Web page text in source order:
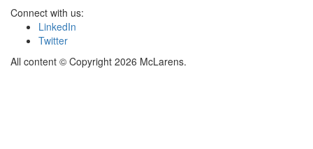
Connect with us:
LinkedIn
Twitter
All content © Copyright 2026 McLarens.